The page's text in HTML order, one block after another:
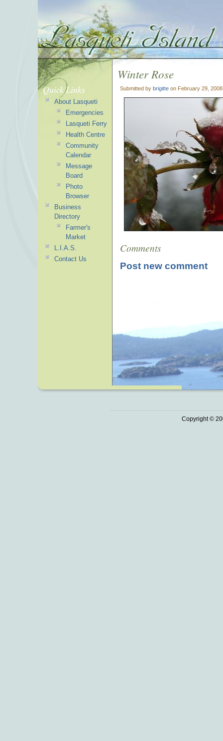
Winter Rose
Submitted by brigitte on February 29,
Comments
Post new comment
Quick Links
About Lasqueti
Emergencies
Lasqueti Ferry
Health Centre
Community
Calendar
Message
Board
Photo
Browser
Business
Directory
Farmer's
Market
L.I.A.S.
Contact Us
Copyright ©